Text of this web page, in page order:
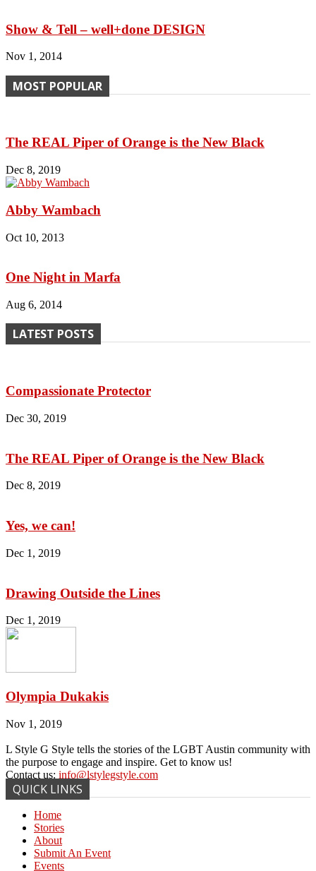
Show & Tell – well+done DESIGN
Nov 1, 2014
MOST POPULAR
The REAL Piper of Orange is the New Black
Dec 8, 2019
Abby Wambach
Oct 10, 2013
One Night in Marfa
Aug 6, 2014
LATEST POSTS
Compassionate Protector
Dec 30, 2019
The REAL Piper of Orange is the New Black
Dec 8, 2019
Yes, we can!
Dec 1, 2019
Drawing Outside the Lines
Dec 1, 2019
Olympia Dukakis
Nov 1, 2019
L Style G Style tells the stories of the LGBT Austin community with
the purpose to engage and inspire. Get to know us!
Contact us: info@lstylegstyle.com
QUICK LINKS
Home
Stories
About
Submit An Event
Events